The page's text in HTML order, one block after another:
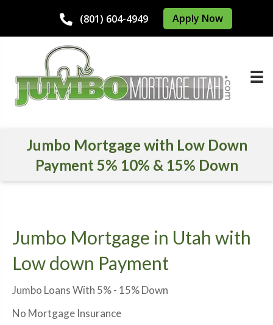
(801) 604-4949 Apply Now
Jumbo Mortgage with Low Down
Payment 5% 10% & 15% Down
Jumbo Mortgage in Utah with
Low down Payment
Jumbo Loans With 5% - 15% Down
No Mortgage Insurance